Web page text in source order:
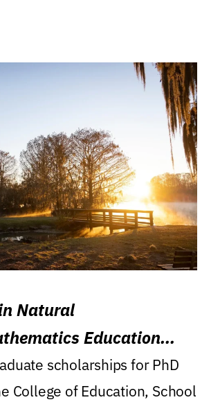
Natural
Education
scholarships for PhD
College of Education, School